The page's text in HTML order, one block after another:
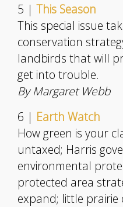
5 | This Season
This special issue
conservation
landbirds that will
get into trouble.
By Margaret Webb
6 | Earth Watch
How green is your
untaxed; Harris
environmental
protected area
expand; little prairie